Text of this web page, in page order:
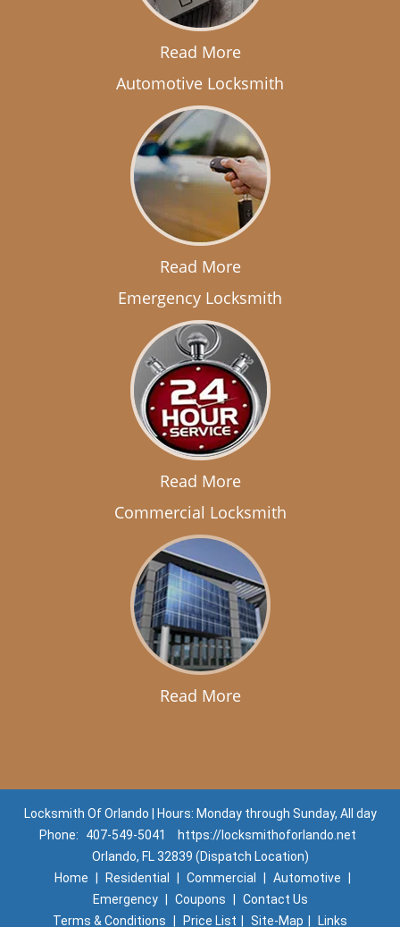
Read More
Automotive Locksmith
Read More
Emergency Locksmith
Read More
Commercial Locksmith
Read More
Locksmith Of Orlando | Hours: Monday through Sunday, All day
Phone:
407-549-5041
https://locksmithoforlando.net
Orlando, FL 32839 (Dispatch Location)
Home
Residential Commercial Automotive
Emergency
Coupons
Contact Us
Terms & Conditions
Price List Site-Map Links